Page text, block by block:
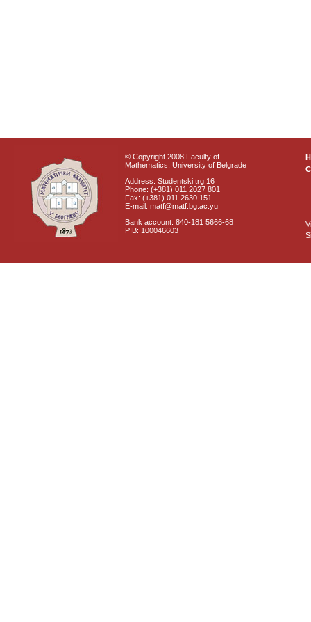
© Copyright 2008 Faculty of
Mathematics, University of Belgrade
Address: Studentski trg 16
Phone: (+381) 011 2027 801
Fax: (+381) 011 2630 151
E-mail: matf@matf.bg.ac.yu
Bank account: 840-181 5666-68
PIB: 100046603